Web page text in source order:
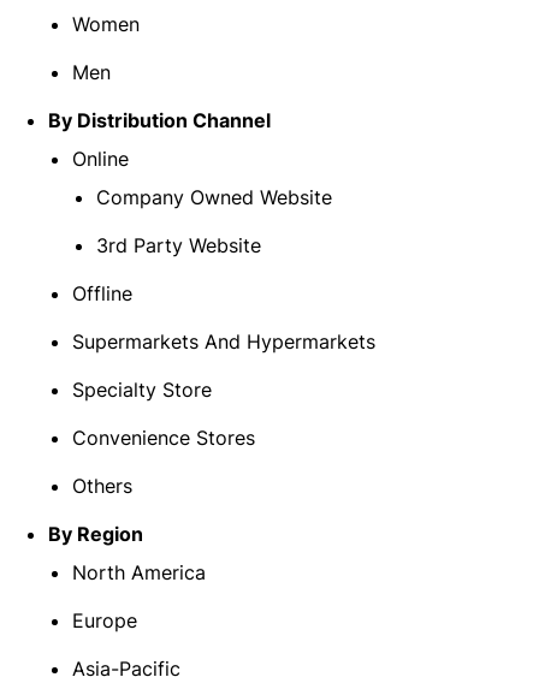
Women
Men
By Distribution Channel
Online
Company Owned Website
3rd Party Website
Offline
Supermarkets And Hypermarkets
Specialty Store
Convenience Stores
Others
By Region
North America
Europe
Asia-Pacific